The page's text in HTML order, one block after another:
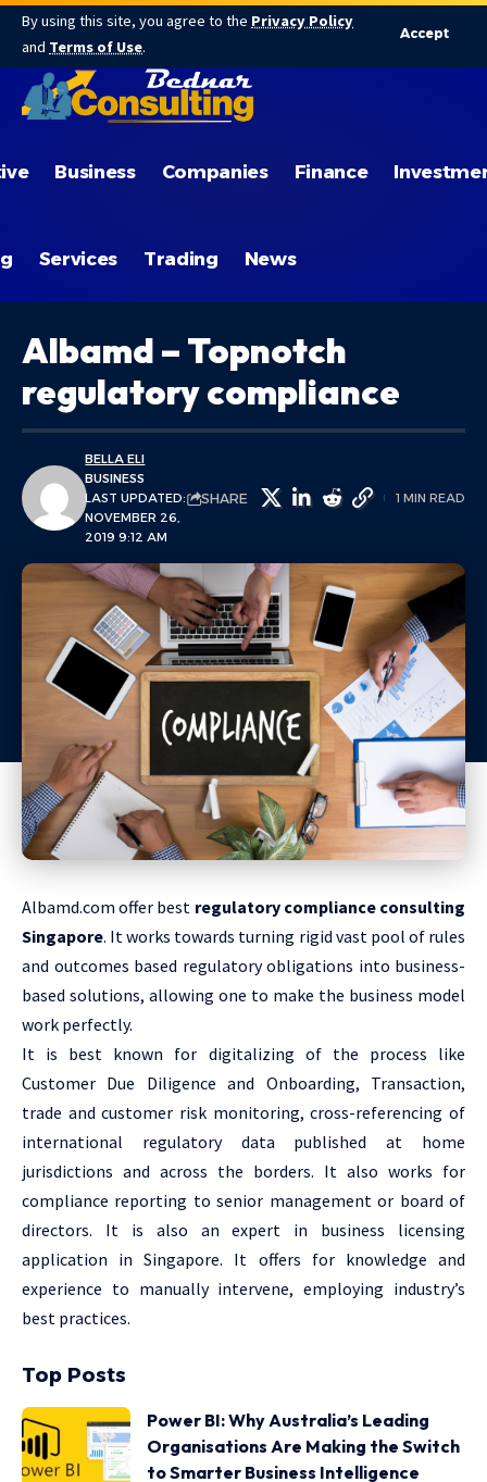
By using this site, you agree to the Privacy Policy
and Terms of Use.
Accept
Business Companies Finance
Services Trading News
Albamd – Topnotch
regulatory compliance
LAST UPDATED:
NOVEMBER 26,
2019 9:12 AM
BELLA ELI
BUSINESS
SHARE 1 MIN READ
Albamd.com offer best regulatory compliance consulting
Singapore. It works towards turning rigid vast pool of rules
and outcomes based regulatory obligations into business-
based solutions, allowing one to make the business model
work perfectly.
It is best known for digitalizing of the process like
Customer Due Diligence and Onboarding, Transaction,
trade and customer risk monitoring, cross-referencing of
international regulatory data published at home
jurisdictions and across the borders. It also works for
compliance reporting to senior management or board of
directors. It is also an expert in business licensing
application in Singapore. It offers for knowledge and
experience to manually intervene, employing industry’s
best practices.
Top Posts
Power BI: Why Australia’s Leading
Organisations Are Making the Switch
to Smarter Business Intelligence